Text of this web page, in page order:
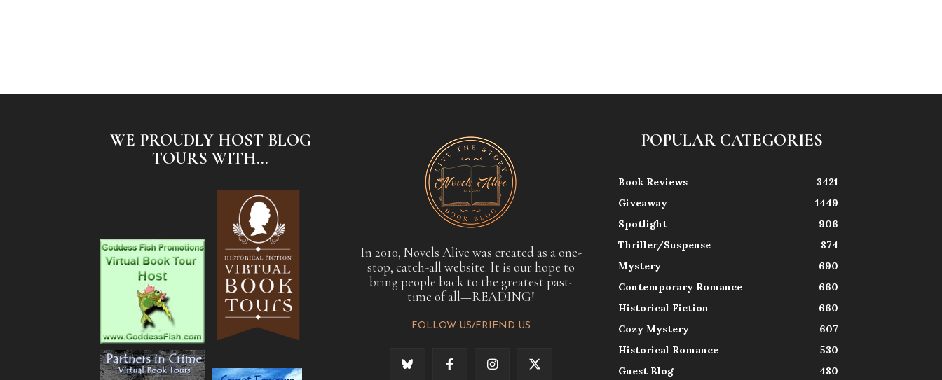
WE PROUDLY HOST BLOG
TOURS WITH...
In 2010, Novels Alive was created as a one-
stop, catch-all website. It is our hope to
bring people back to the greatest past-
time of all—READING!
FOLLOW US/FRIEND US
POPULAR CATEGORIES
Book Reviews
3421
Giveaway
1449
Spotlight
906
Thriller/Suspense
874
Mystery
690
Contemporary Romance
660
Historical Fiction
660
Cozy Mystery
607
Historical Romance
530
Guest Blog
480